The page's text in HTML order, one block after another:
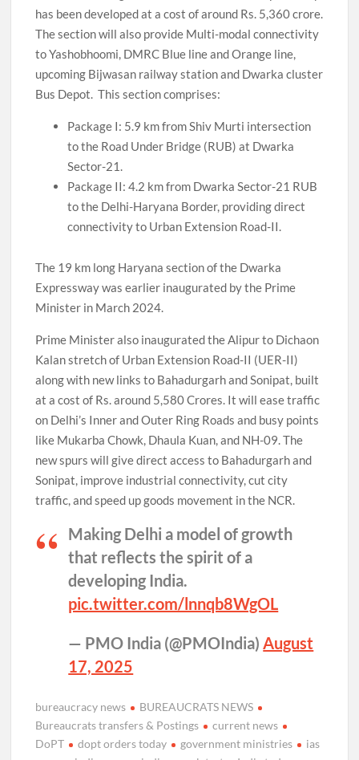
has been developed at a cost of around Rs. 5,360 crore.
The section will also provide Multi-modal connectivity
to Yashobhoomi, DMRC Blue line and Orange line,
upcoming Bijwasan railway station and Dwarka cluster
Bus Depot. This section comprises:
Package I: 5.9 km from Shiv Murti intersection
to the Road Under Bridge (RUB) at Dwarka
Sector-21.
Package II: 4.2 km from Dwarka Sector-21 RUB
to the Delhi-Haryana Border, providing direct
connectivity to Urban Extension Road-II.
The 19 km long Haryana section of the Dwarka
Expressway was earlier inaugurated by the Prime
Minister in March 2024.
Prime Minister also inaugurated the Alipur to Dichaon
Kalan stretch of Urban Extension Road-II (UER-II)
along with new links to Bahadurgarh and Sonipat, built
at a cost of Rs. around 5,580 Crores. It will ease traffic
on Delhi’s Inner and Outer Ring Roads and busy points
like Mukarba Chowk, Dhaula Kuan, and NH-09. The
new spurs will give direct access to Bahadurgarh and
Sonipat, improve industrial connectivity, cut city
traffic, and speed up goods movement in the NCR.
Making Delhi a model of growth
that reflects the spirit of a
developing India.
pic.twitter.com/lnnqb8WgOL
— PMO India (@PMOIndia)August
17, 2025
bureaucracy news
BUREAUCRATS NEWS
Bureaucrats transfers & Postings
current news
DoPT
dopt orders today government ministries
ias